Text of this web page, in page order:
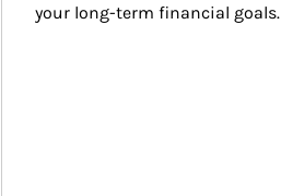
your long-term financial goals.